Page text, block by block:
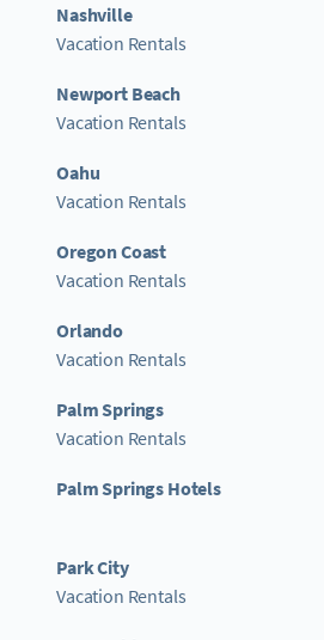
Nashville
Vacation Rentals
Newport Beach
Vacation Rentals
Oahu
Vacation Rentals
Oregon Coast
Vacation Rentals
Orlando
Vacation Rentals
Palm Springs
Vacation Rentals
Palm Springs Hotels
Park City
Vacation Rentals